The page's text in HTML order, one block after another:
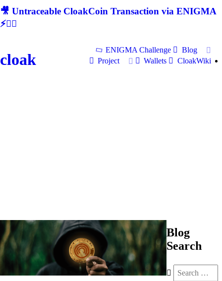
🎥 Untraceable CloakCoin Transaction via ENIGMA
⚡🕵‍♂
cloak
ENIGMA Challenge
Blog
Project
Wallets CloakWiki
Blog
Search